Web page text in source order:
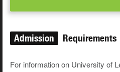
Admission Requirements
For information on University of